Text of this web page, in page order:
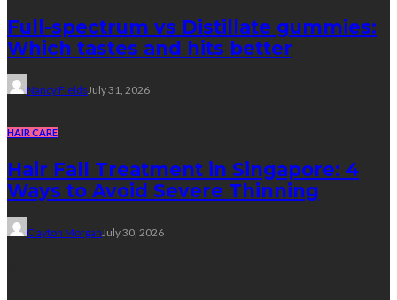
Full-spectrum vs Distillate gummies:
Which tastes and hits better
Nancy FieldsJuly 31, 2026
HAIR CARE
Hair Fall Treatment in Singapore: 4
Ways to Avoid Severe Thinning
Clayton Morgan July 30, 2026